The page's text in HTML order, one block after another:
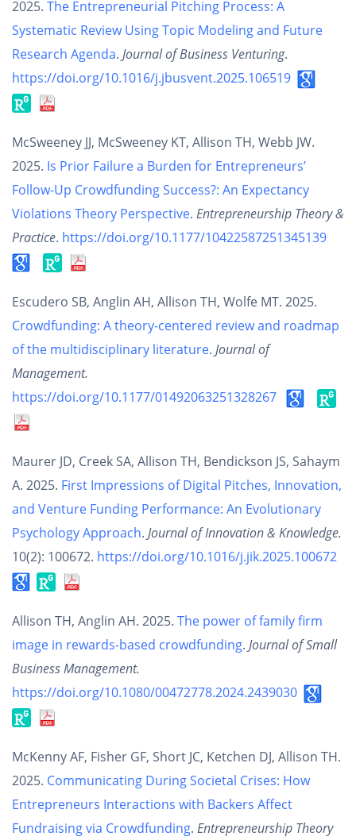
2025. The Entrepreneurial Pitching Process: A
Systematic Review Using Topic Modeling and Future
Research Agenda. Journal of Business Venturing.
https://doi.org/10.1016/j.jbusvent.2025.106519
McSweeney JJ, McSweeney KT, Allison TH, Webb JW.
2025. Is Prior Failure a Burden for Entrepreneurs’
Follow-Up Crowdfunding Success?: An Expectancy
Violations Theory Perspective. Entrepreneurship Theory &
Practice. https://doi.org/10.1177/10422587251345139
Escudero SB, Anglin AH, Allison TH, Wolfe MT. 2025.
Crowdfunding: A theory-centered review and roadmap
of the multidisciplinary literature. Journal of
Management.
https://doi.org/10.1177/01492063251328267
Maurer JD, Creek SA, Allison TH, Bendickson JS, Sahaym
A. 2025. First Impressions of Digital Pitches, Innovation,
and Venture Funding Performance: An Evolutionary
Psychology Approach. Journal of Innovation & Knowledge.
10(2): 100672. https://doi.org/10.1016/j.jik.2025.100672
Allison TH, Anglin AH. 2025. The power of family firm
image in rewards-based crowdfunding. Journal of Small
Business Management.
https://doi.org/10.1080/00472778.2024.2439030
McKenny AF, Fisher GF, Short JC, Ketchen DJ, Allison TH.
2025. Communicating During Societal Crises: How
Entrepreneurs Interactions with Backers Affect
Fundraising via Crowdfunding. Entrepreneurship Theory